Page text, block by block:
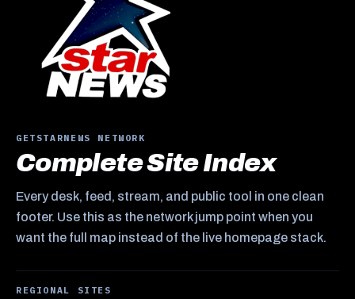
GETSTARNEWS NETWORK
Complete Site Index
Every desk, feed, stream, and public tool in one clean
footer. Use this as the network jump point when you
want the full map instead of the live homepage stack.
REGIONAL SITES